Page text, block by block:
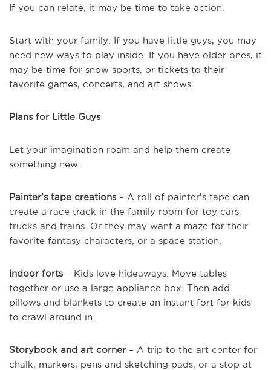
If you can relate, it may be time to take action.
Start with your family. If you have little guys, you may
need new ways to play inside. If you have older ones, it
may be time for snow sports, or tickets to their
favorite games, concerts, and art shows.
Plans for Little Guys
Let your imagination roam and help them create
something new.
Painter’s tape creations– A roll of painter’s tape can
create a race track in the family room for toy cars,
trucks and trains. Or they may want a maze for their
favorite fantasy characters, or a space station.
Indoor forts– Kids love hideaways. Move tables
together or use a large appliance box. Then add
pillows and blankets to create an instant fort for kids
to crawl around in.
Storybook and art corner– A trip to the art center for
chalk, markers, pens and sketching pads, or a stop at